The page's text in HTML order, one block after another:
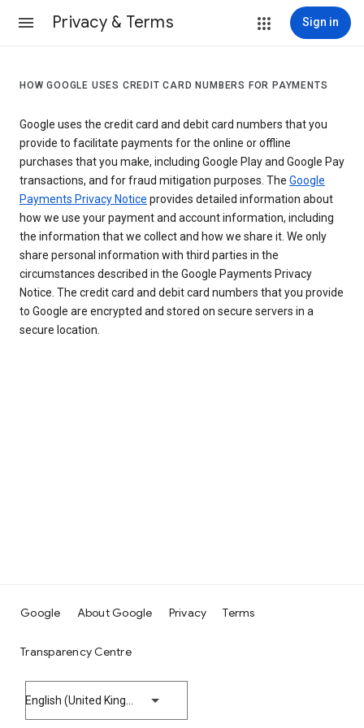
Privacy & Terms Sign in
HOW GOOGLE USES CREDIT CARD NUMBERS FOR PAYMENTS
Google uses the credit card and debit card numbers that you
provide to facilitate payments for the online or offline
purchases that you make, including Google Play and Google Pay
transactions, and for fraud mitigation purposes. The Google
Payments Privacy Notice provides detailed information about
how we use your payment and account information, including
the information that we collect and how we share it. We only
share personal information with third parties in the
circumstances described in the Google Payments Privacy
Notice. The credit card and debit card numbers that you provide
to Google are encrypted and stored on secure servers in a
secure location.
Google About Google Privacy Terms
Transparency Centre